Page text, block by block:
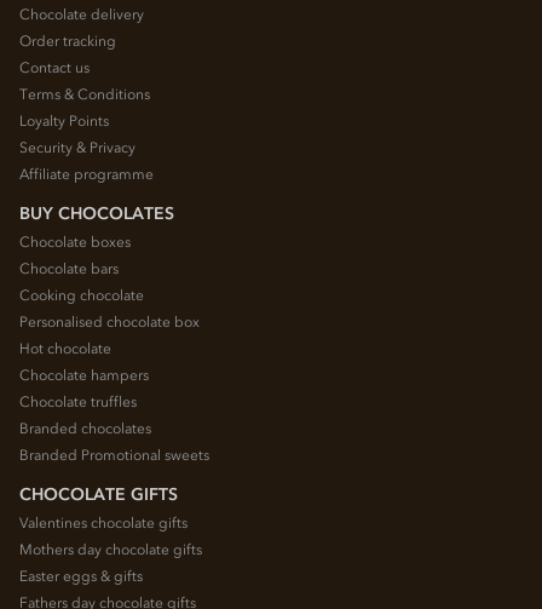
Chocolate delivery
Order tracking
Contact us
Terms & Conditions
Loyalty Points
Security & Privacy
Affiliate programme
BUY CHOCOLATES
Chocolate boxes
Chocolate bars
Cooking chocolate
Personalised chocolate box
Hot chocolate
Chocolate hampers
Chocolate truffles
Branded chocolates
Branded Promotional sweets
CHOCOLATE GIFTS
Valentines chocolate gifts
Mothers day chocolate gifts
Easter eggs & gifts
Fathers day chocolate gifts